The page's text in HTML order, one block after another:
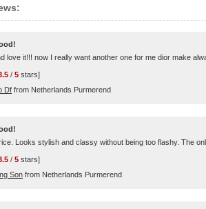
love it!!! now I really want another one for me dior make
/ 5 stars]
Df from Netherlands Purmerend
Looks stylish and classy without being too flashy. The
/ 5 stars]
Son from Netherlands Purmerend